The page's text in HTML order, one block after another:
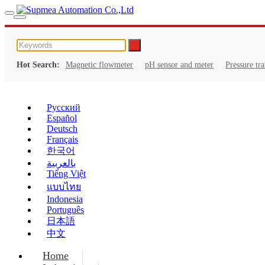
Hot Search: Magnetic flowmeter pH sensor and meter Pressure
Русский
Español
Deutsch
Français
한국어
بالعربية
Tiếng Việt
แบบไทย
Indonesia
Português
日本語
中文
Home